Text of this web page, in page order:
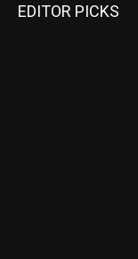
EDITOR PICKS